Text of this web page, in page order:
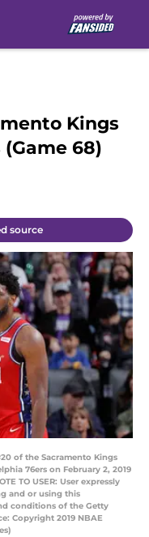
Kings
68)
source
of the Sacramento Kings
76ers on February 2, 2019
TO USER: User expressly
and or using this
conditions of the Getty
Copyright 2019 NBAE